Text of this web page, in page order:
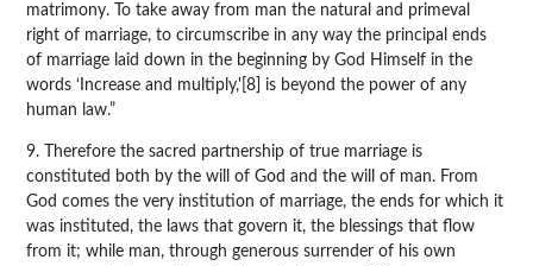
matrimony. To take away from man the natural and primeval
right of marriage, to circumscribe in any way the principal ends
of marriage laid down in the beginning by God Himself in the
words ‘Increase and multiply,'[8] is beyond the power of any
human law.”
9. Therefore the sacred partnership of true marriage is
constituted both by the will of God and the will of man. From
God comes the very institution of marriage, the ends for which it
was instituted, the laws that govern it, the blessings that flow
from it; while man, through generous surrender of his own